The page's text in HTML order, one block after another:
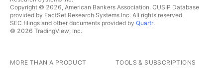
Copyright © 2026, American Bankers Association. CUSIP Database
provided by FactSet Research Systems Inc. All rights reserved.
SEC filings and other documents provided by Quartr.
© 2026 TradingView, Inc.
MORE THAN A PRODUCT TOOLS & SUBSCRIPTIONS